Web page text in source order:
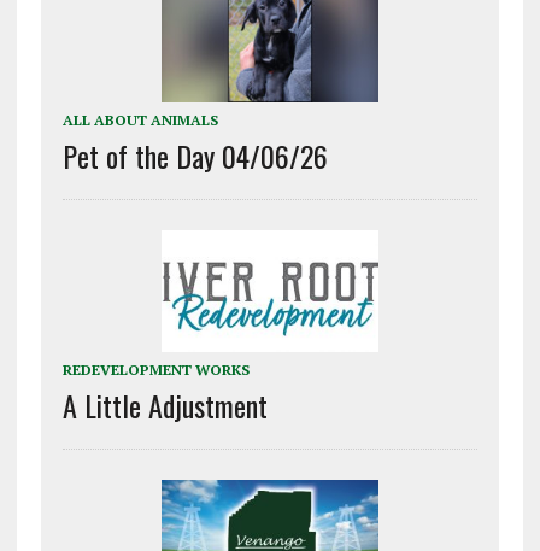
ALL ABOUT ANIMALS
Pet of the Day 04/06/26
REDEVELOPMENT WORKS
A Little Adjustment